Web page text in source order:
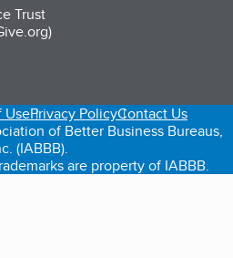
Trust
tab)
in a new tab)in a new tab)
UsePrivacy PolicyContact Us
of Better Business Bureaus,
(IABBB).
are property of IABBB.